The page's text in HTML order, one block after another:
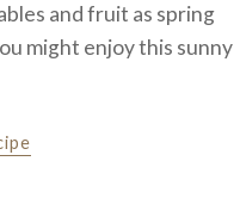
and fruit as spring
might enjoy this sunny